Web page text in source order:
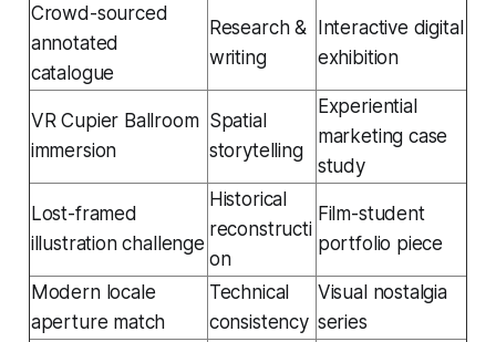
Crowd-sourced
annotated
catalogue
Research &
writing
Interactive digital
exhibition
VR Cupier Ballroom
immersion
Spatial
storytelling
Experiential
marketing case
study
Lost-framed
illustration challenge
Historical
reconstructi
on
Film-student
portfolio piece
Modern locale
aperture match
Technical
consistency
Visual nostalgia
series